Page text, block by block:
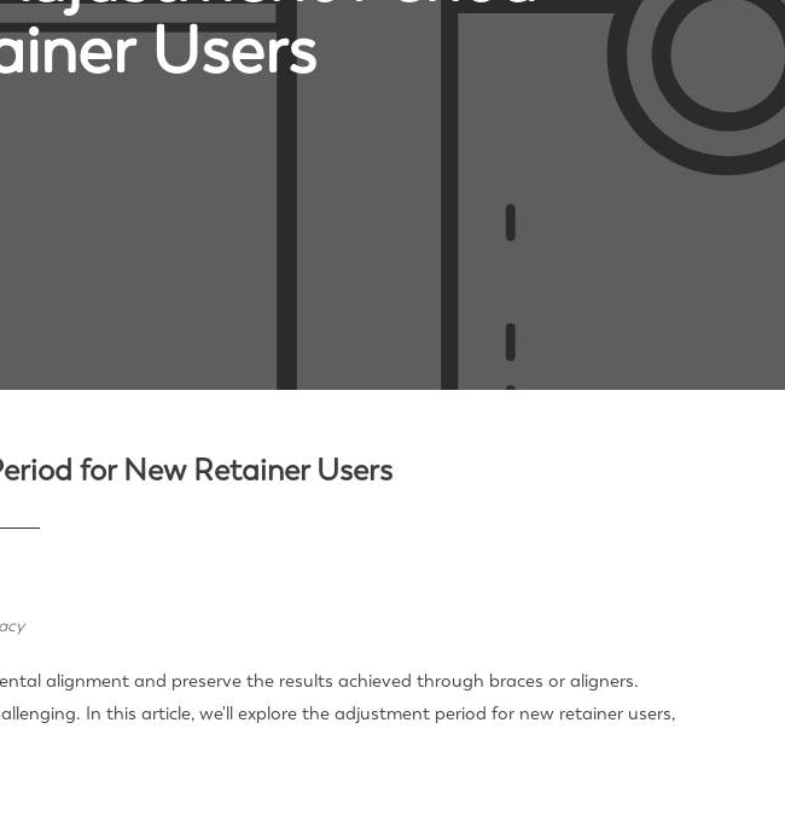
Users
for New Retainer Users
alignment and preserve the results achieved through braces or aligners.
In this article, we'll explore the adjustment period for new retainer users,